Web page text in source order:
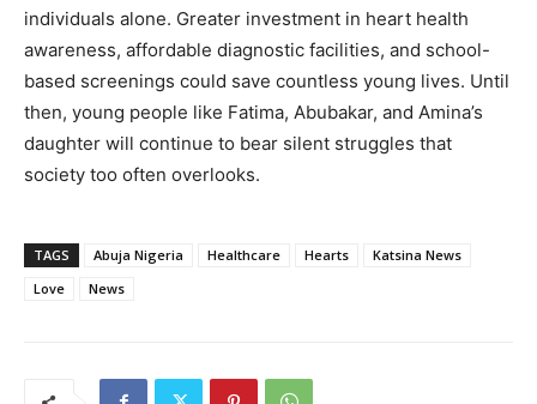
individuals alone. Greater investment in heart health
awareness, affordable diagnostic facilities, and school-
based screenings could save countless young lives. Until
then, young people like Fatima, Abubakar, and Amina’s
daughter will continue to bear silent struggles that
society too often overlooks.
TAGS Abuja Nigeria Healthcare Hearts
Katsina News
Love
News